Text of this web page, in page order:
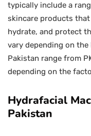
typically include a
skincare products
hydrate, and protect
vary depending on
Pakistan range from
depending on the
Hydrafacial
Pakistan